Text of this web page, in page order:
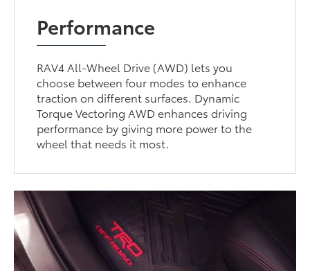
Performance
RAV4 All-Wheel Drive (AWD) lets you
choose between four modes to enhance
traction on different surfaces. Dynamic
Torque Vectoring AWD enhances driving
performance by giving more power to the
wheel that needs it most.